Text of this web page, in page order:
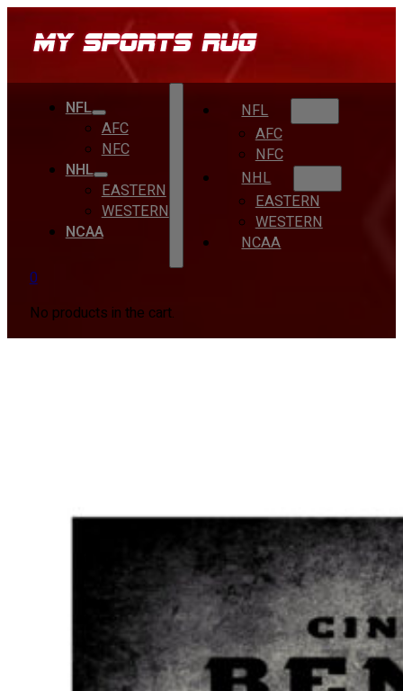
NFL
AFC
NFC
NHL
EASTERN
WESTERN
NCAA
NFL
AFC
NFC
NHL
EASTERN
WESTERN
NCAA
0
No products in the cart.